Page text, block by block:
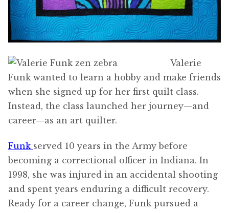
Valerie
Funk wanted to learn a hobby and make friends
when she signed up for her first quilt class.
Instead, the class launched her journey—and
career—as an art quilter.
Funk served 10 years in the Army before
becoming a correctional officer in Indiana. In
1998, she was injured in an accidental shooting
and spent years enduring a difficult recovery.
Ready for a career change, Funk pursued a